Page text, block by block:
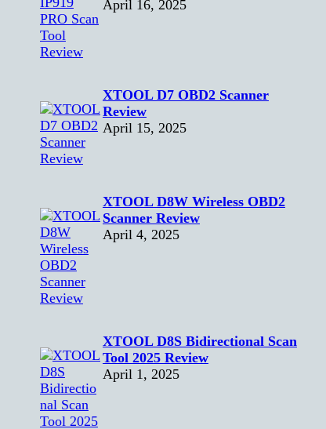
April 16, 2025
XTOOL D7 OBD2 Scanner
Review
April 15, 2025
XTOOL D8W Wireless OBD2
Scanner Review
April 4, 2025
XTOOL D8S Bidirectional Scan
Tool 2025 Review
April 1, 2025